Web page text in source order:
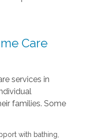
Care
services in
families. Some
with bathing,